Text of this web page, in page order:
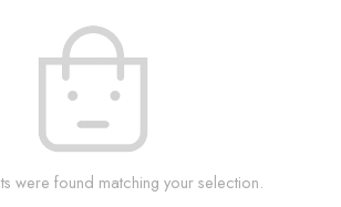
were found matching your selection.